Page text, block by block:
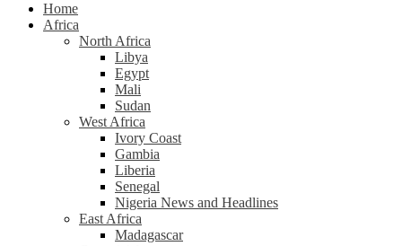
Home
Africa
North Africa
Libya
Egypt
Mali
Sudan
West Africa
Ivory Coast
Gambia
Liberia
Senegal
Nigeria News and Headlines
East Africa
Madagascar